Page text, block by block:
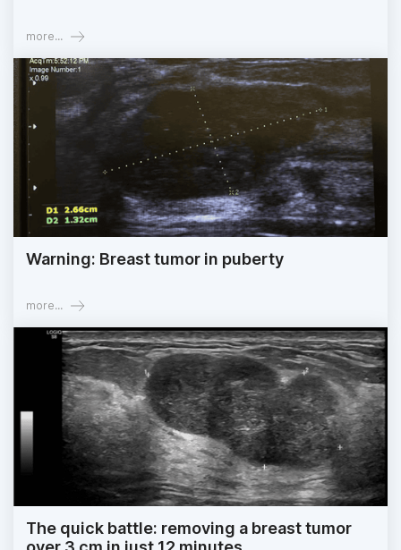
more...
Warning: Breast tumor in puberty
more...
The quick battle: removing a breast tumor